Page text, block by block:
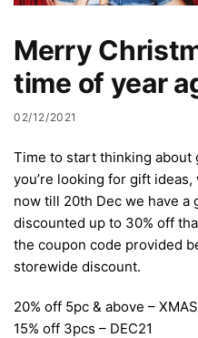
Merry
time of year
02/12/2021
Time to start thinking about
you’re looking for gift ideas,
now till 20th Dec we have
discounted up to 30% off
the coupon code provided
storewide discount.
20% off 5pc & above –
15% off 3pcs – DEC21